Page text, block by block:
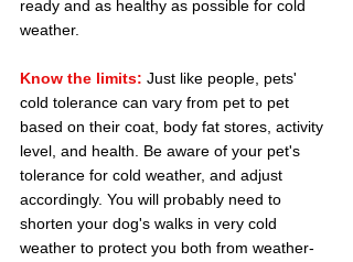
ready and as healthy as possible for cold
weather.
Know the limits: Just like people, pets'
cold tolerance can vary from pet to pet
based on their coat, body fat stores, activity
level, and health. Be aware of your pet's
tolerance for cold weather, and adjust
accordingly. You will probably need to
shorten your dog's walks in very cold
weather to protect you both from weather-